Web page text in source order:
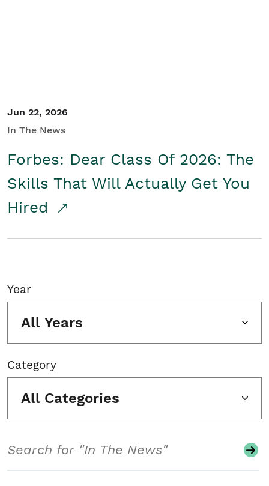
Jun 22, 2026
In The News
Forbes: Dear Class Of 2026: The
Skills That Will Actually Get You
Hired
Year
All Years
Category
All Categories